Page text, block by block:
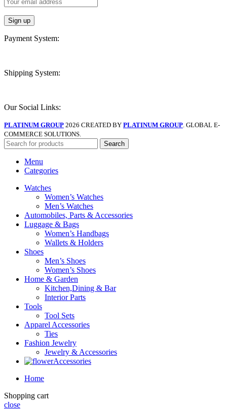
Payment System:
Shipping System:
Our Social Links:
PLATINUM GROUP 2026 CREATED BY PLATINUM GROUP. GLOBAL E-
COMMERCE SOLUTIONS.
Search
Menu
Categories
Watches
Women’s Watches
Men’s Watches
Automobiles, Parts & Accessories
Luggage & Bags
Women’s Handbags
Wallets & Holders
Shoes
Men’s Shoes
Women’s Shoes
Home & Garden
Kitchen,Dining & Bar
Interior Parts
Tools
Tool Sets
Apparel Accessories
Ties
Fashion Jewelry
Jewelry & Accessories
Accessories
Home
Shopping cart
close